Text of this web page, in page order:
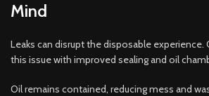
Mind
Leaks can disrupt the disposable experience.
this issue with improved sealing and oil
Oil remains contained, reducing mess and